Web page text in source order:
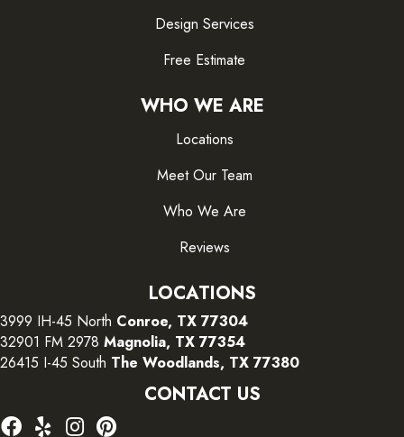
Design Services
Free Estimate
WHO WE ARE
Locations
Meet Our Team
Who We Are
Reviews
LOCATIONS
3999 IH-45 North Conroe, TX 77304
32901 FM 2978 Magnolia, TX 77354
26415 I-45 South The Woodlands, TX 77380
CONTACT US